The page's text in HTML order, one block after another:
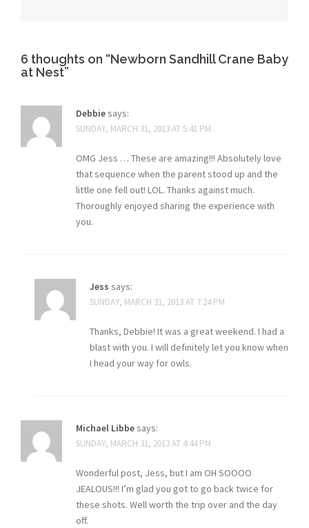
6 thoughts on “Newborn Sandhill Crane Baby
at Nest”
Debbiesays:
SUNDAY, MARCH 31, 2013 AT 5:41 PM
OMG Jess … These are amazing!!! Absolutely love
that sequence when the parent stood up and the
little one fell out! LOL. Thanks against much.
Thoroughly enjoyed sharing the experience with
you.
Jess says:
SUNDAY, MARCH 31, 2013 AT 7:24 PM
Thanks, Debbie! It was a great weekend. I had a
blast with you. I will definitely let you know when
I head your way for owls.
Michael Libbesays:
SUNDAY, MARCH 31, 2013 AT 4:44 PM
Wonderful post, Jess, but I am OH SOOOO
JEALOUS!!! I’m glad you got to go back twice for
these shots. Well worth the trip over and the day
off.